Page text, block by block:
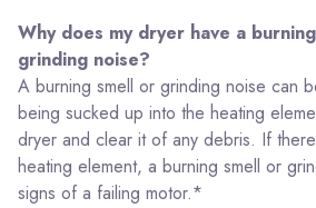
Why does my dryer have a
grinding noise?
A burning smell or grinding noise can
being sucked up into the heating
dryer and clear it of any debris. If
heating element, a burning smell or
signs of a failing motor.*